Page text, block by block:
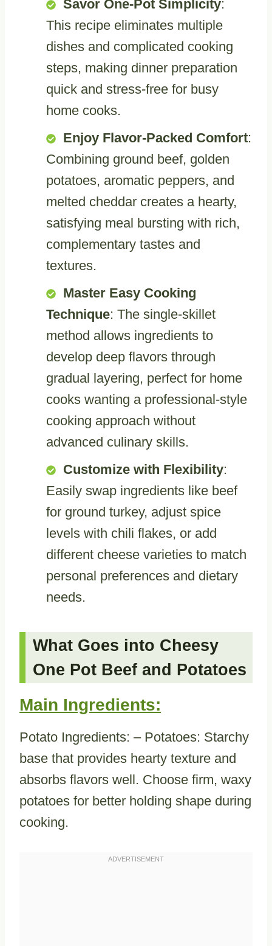
Savor One-Pot Simplicity:
This recipe eliminates multiple
dishes and complicated cooking
steps, making dinner preparation
quick and stress-free for busy
home cooks.
Enjoy Flavor-Packed Comfort:
Combining ground beef, golden
potatoes, aromatic peppers, and
melted cheddar creates a hearty,
satisfying meal bursting with rich,
complementary tastes and
textures.
Master Easy Cooking
Technique: The single-skillet
method allows ingredients to
develop deep flavors through
gradual layering, perfect for home
cooks wanting a professional-style
cooking approach without
advanced culinary skills.
Customize with Flexibility:
Easily swap ingredients like beef
for ground turkey, adjust spice
levels with chili flakes, or add
different cheese varieties to match
personal preferences and dietary
needs.
What Goes into Cheesy
One Pot Beef and Potatoes
Main Ingredients:
Potato Ingredients: – Potatoes: Starchy
base that provides hearty texture and
absorbs flavors well. Choose firm, waxy
potatoes for better holding shape during
cooking.